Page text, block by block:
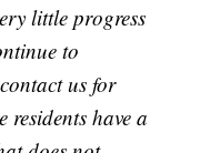
little progress
to
us for
residents have a